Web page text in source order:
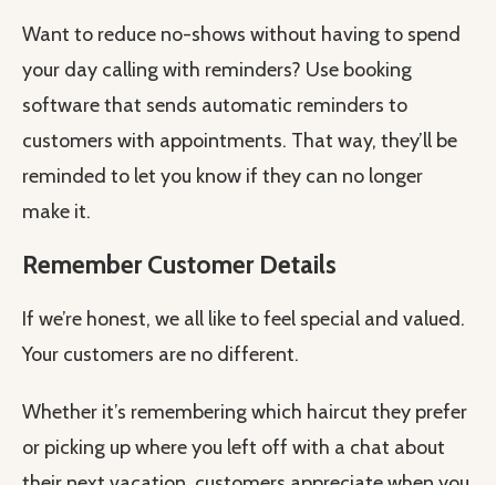
Want to reduce no-shows without having to spend
your day calling with reminders? Use booking
software that sends automatic reminders to
customers with appointments. That way, they’ll be
reminded to let you know if they can no longer
make it.
Remember Customer Details
If we’re honest, we all like to feel special and valued.
Your customers are no different.
Whether it’s remembering which haircut they prefer
or picking up where you left off with a chat about